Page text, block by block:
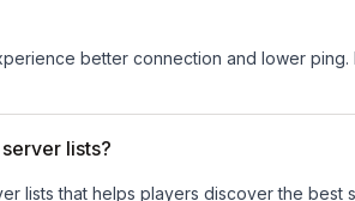
better connection and lower
lists?
lists that helps players discover the